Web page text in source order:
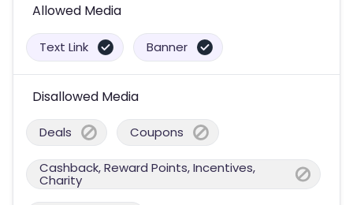
Allowed Media
Text Link Banner
Disallowed Media
Deals Coupons
Cashback, Reward Points, Incentives,
Charity